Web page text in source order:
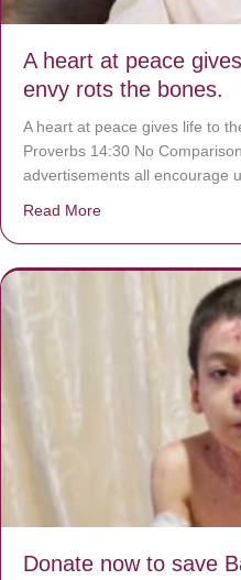
A heart at peace
envy rots the bones.
A heart at peace gives life to
Proverbs 14:30 No
advertisements all encourage
Read More
Donate now to save